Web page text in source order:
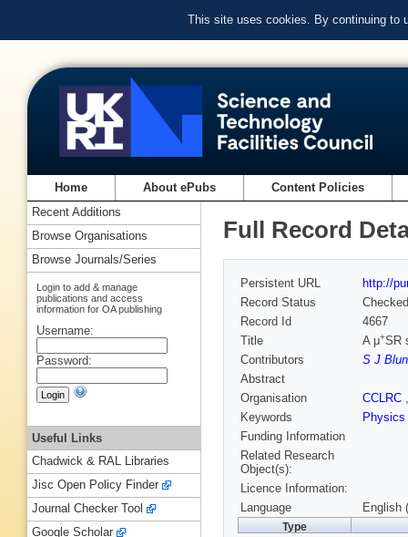
This site uses cookies. By continuing to
Home About ePubs Content Policies
Full Record
Persistent URL
http://
Record Status
Checked
Record Id
4667
Title
A μ+SR
Contributors
S J
Abstract
Organisation
CCLRC
Keywords
Physics
Funding Information
Related Research
Object(s):
Licence Information:
Language
English
Type
Recent Additions
Browse Organisations
Browse Journals/Series
Login to add & manage
publications and access
information for OA publishing
Username:
Password:
Useful Links
Chadwick & RAL Libraries
Jisc Open Policy Finder
Journal Checker Tool
Google Scholar